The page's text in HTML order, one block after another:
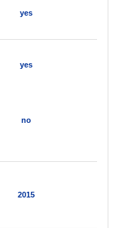
yes
yes
no
2015